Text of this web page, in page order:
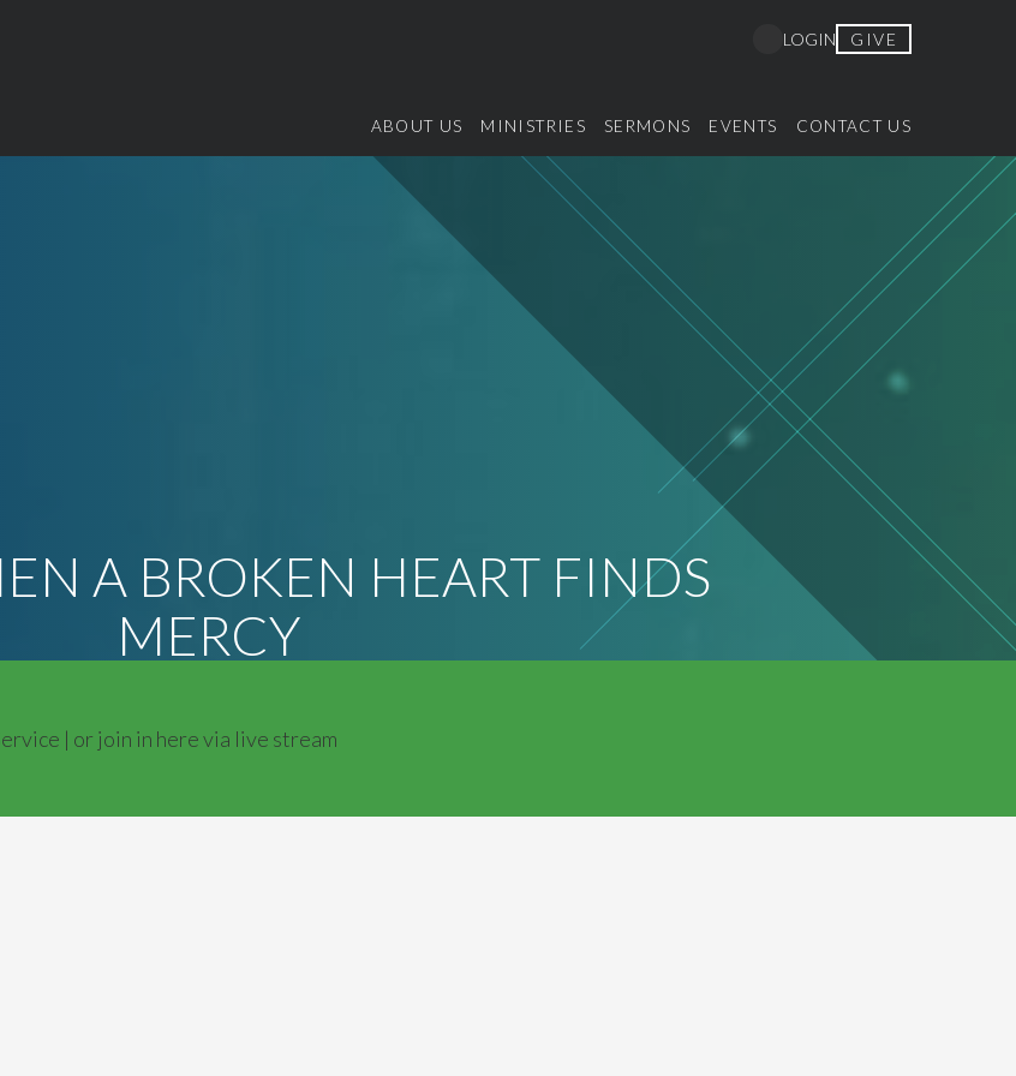
ABOUT US MINISTRIES SERMONS EVENTS CONTACT US
LOGIN GIVE
A BROKEN HEART FINDS
MERCY
| or join in here via live stream